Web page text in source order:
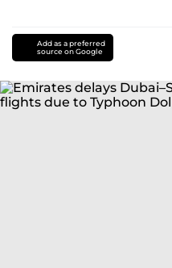
Add as a preferred
source on Google